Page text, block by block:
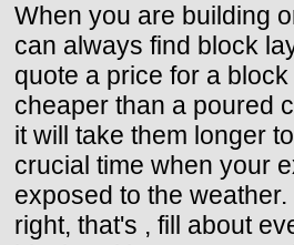
When you are building
can always find block
quote a price for a
cheaper than a poured
it will take them longer
crucial time when your
exposed to the
right, that's , fill about